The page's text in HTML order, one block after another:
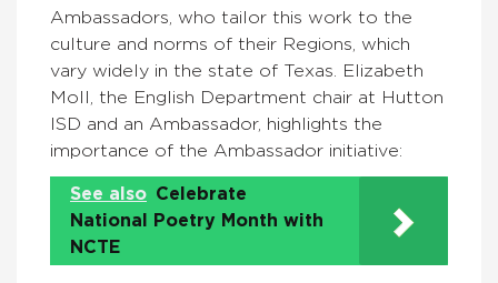
Ambassadors, who tailor this work to the
culture and norms of their Regions, which
vary widely in the state of Texas.
Elizabeth
Moll, the English Department chair at Hutton
ISD and an Ambassador, highlights the
importance of the Ambassador initiative:
See also Celebrate
National Poetry Month with
NCTE